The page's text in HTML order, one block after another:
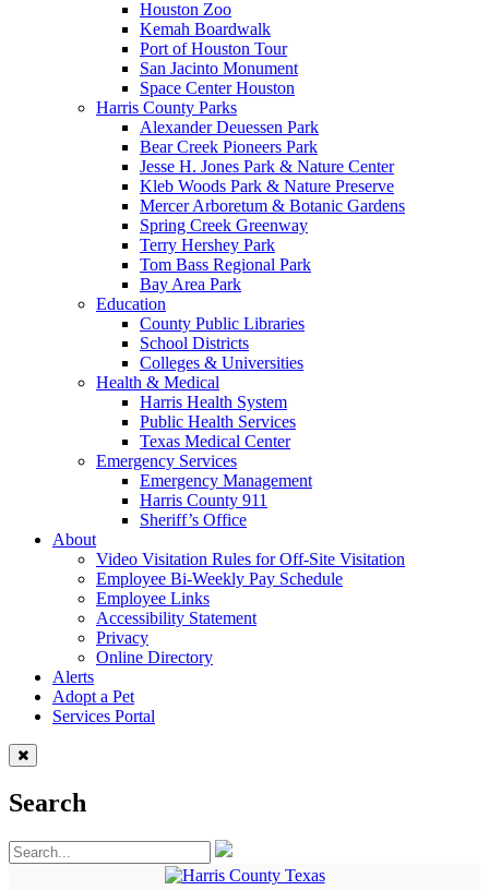
Houston Zoo
Kemah Boardwalk
Port of Houston Tour
San Jacinto Monument
Space Center Houston
Harris County Parks
Alexander Deuessen Park
Bear Creek Pioneers Park
Jesse H. Jones Park & Nature Center
Kleb Woods Park & Nature Preserve
Mercer Arboretum & Botanic Gardens
Spring Creek Greenway
Terry Hershey Park
Tom Bass Regional Park
Bay Area Park
Education
County Public Libraries
School Districts
Colleges & Universities
Health & Medical
Harris Health System
Public Health Services
Texas Medical Center
Emergency Services
Emergency Management
Harris County 911
Sheriff’s Office
About
Video Visitation Rules for Off-Site Visitation
Employee Bi-Weekly Pay Schedule
Employee Links
Accessibility Statement
Privacy
Online Directory
Alerts
Adopt a Pet
Services Portal
Search